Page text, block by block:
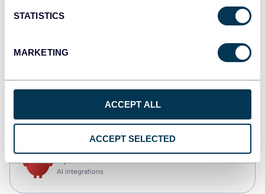
STATISTICS
MARKETING
ACCEPT ALL
ACCEPT SELECTED
AI integrations